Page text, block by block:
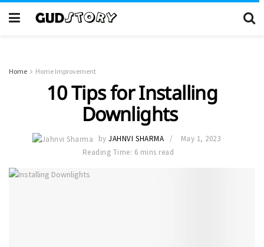
Home Home Improvement
10 Tips for Installing
Downlights
by JAHNVI SHARMA
May 1, 2023
Reading Time: 6 mins read